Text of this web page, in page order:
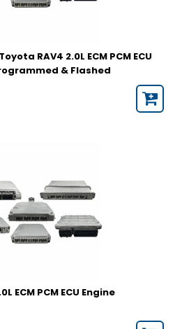
RAV4 2.0L ECM PCM ECU
& Flashed
ECM PCM ECU Engine